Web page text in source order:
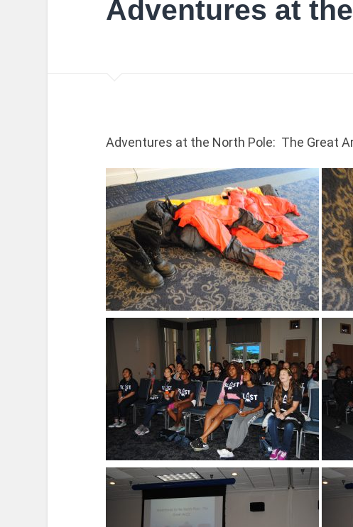
Adventures at
Adventures at the North Pole: The Great